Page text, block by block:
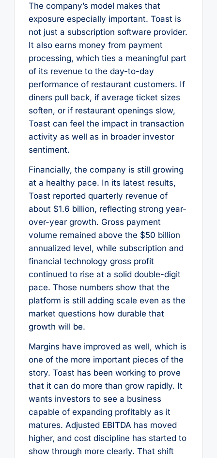
The company’s model makes that
exposure especially important. Toast is
not just a subscription software provider.
It also earns money from payment
processing, which ties a meaningful part
of its revenue to the day-to-day
performance of restaurant customers. If
diners pull back, if average ticket sizes
soften, or if restaurant openings slow,
Toast can feel the impact in transaction
activity as well as in broader investor
sentiment.
Financially, the company is still growing
at a healthy pace. In its latest results,
Toast reported quarterly revenue of
about $1.6 billion, reflecting strong year-
over-year growth. Gross payment
volume remained above the $50 billion
annualized level, while subscription and
financial technology gross profit
continued to rise at a solid double-digit
pace. Those numbers show that the
platform is still adding scale even as the
market questions how durable that
growth will be.
Margins have improved as well, which is
one of the more important pieces of the
story. Toast has been working to prove
that it can do more than grow rapidly. It
wants investors to see a business
capable of expanding profitably as it
matures. Adjusted EBITDA has moved
higher, and cost discipline has started to
show through more clearly. That shift